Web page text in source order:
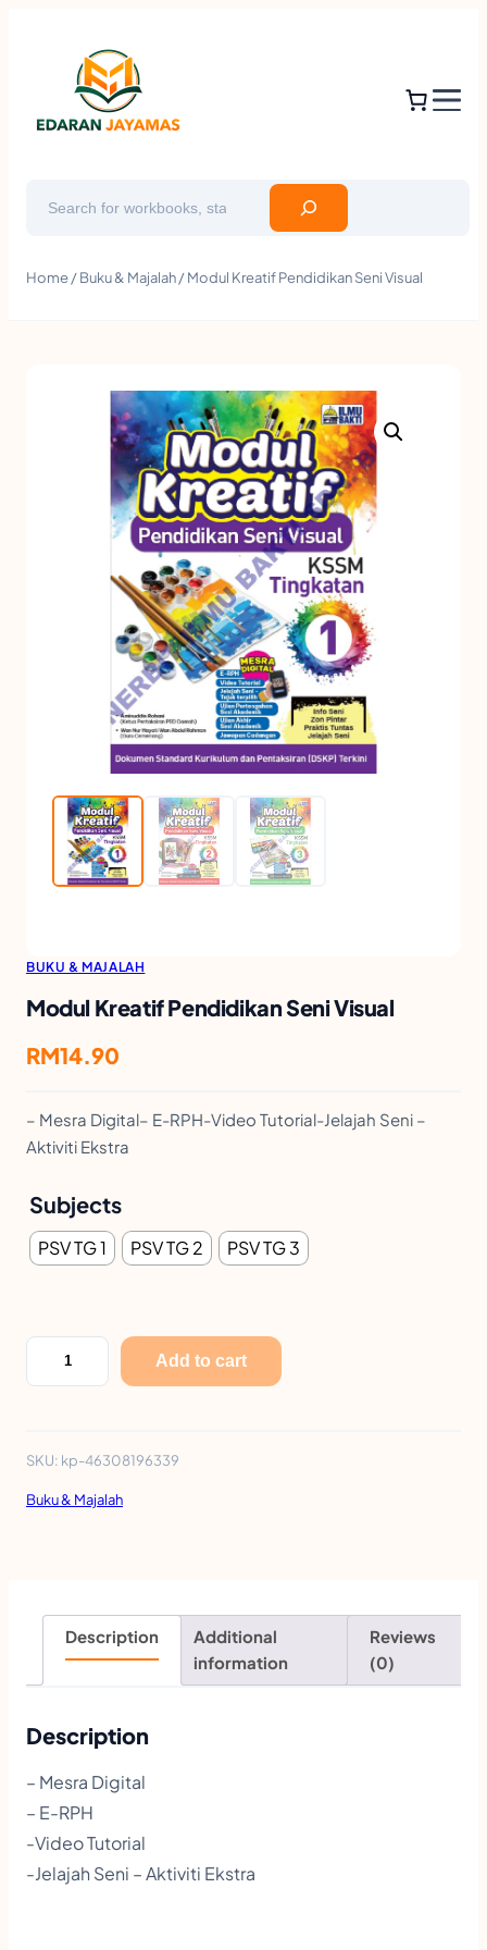
Home/Buku & Majalah/ Modul Kreatif Pendidikan Seni Visual
BUKU & MAJALAH
Modul Kreatif Pendidikan Seni Visual
RM14.90
– Mesra Digital– E-RPH-Video Tutorial-Jelajah Seni –
Aktiviti Ekstra
Subjects
PSV TG 1 PSV TG 2 PSV TG 3
o
u
l
f
n
d
Add to cart
SKU: kp-46308196339
Buku & Majalah
Description
Additional
information
Reviews
(0)
Description
– Mesra Digital
– E-RPH
-Video Tutorial
-Jelajah Seni – Aktiviti Ekstra